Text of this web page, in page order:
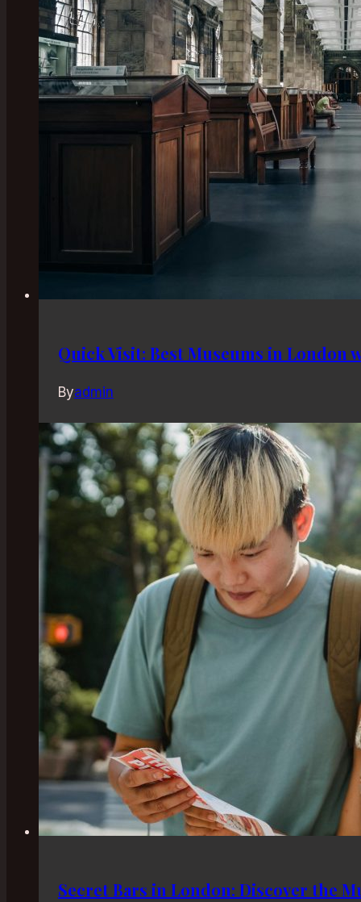
Quick Visit: Best Museums in London
Byadmin
Secret Bars in London: Discover the